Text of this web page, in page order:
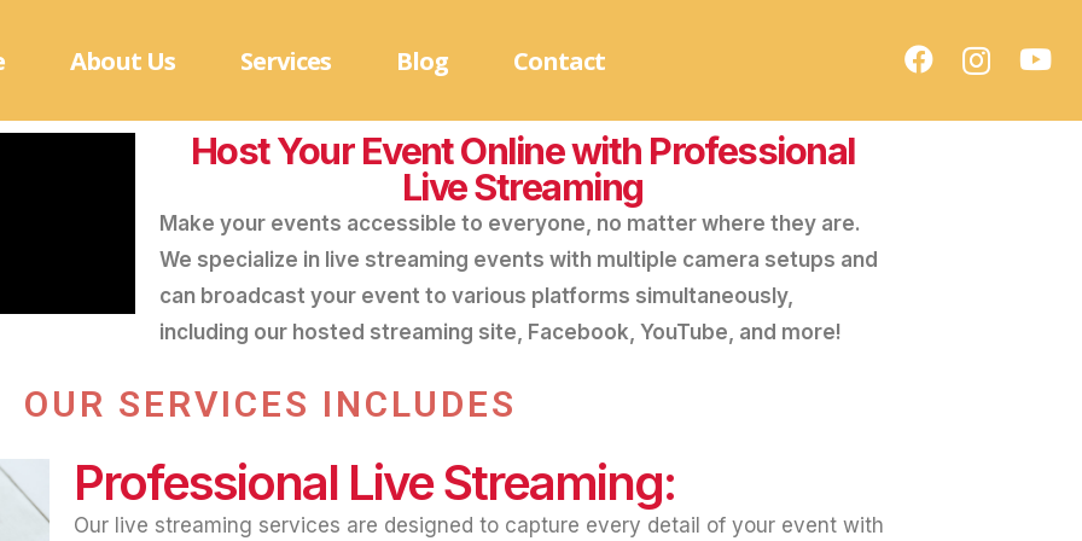
About Us Services Blog Contact
Host Your Event Online with Professional
Live Streaming
Make your events accessible to everyone, no matter where they are.
We specialize in live streaming events with multiple camera setups and
can broadcast your event to various platforms simultaneously,
including our hosted streaming site, Facebook, YouTube, and more!
OUR SERVICES INCLUDES
Professional Live Streaming:
Our live streaming services are designed to capture every detail of your event with